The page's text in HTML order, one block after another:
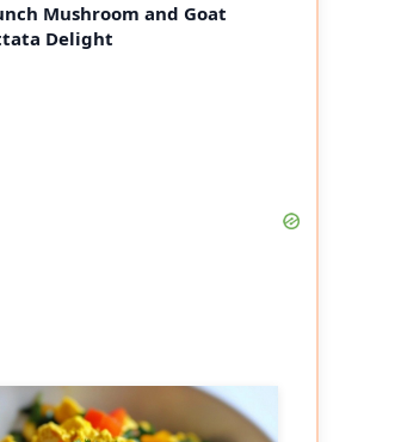
Mushroom and Goat
Delight